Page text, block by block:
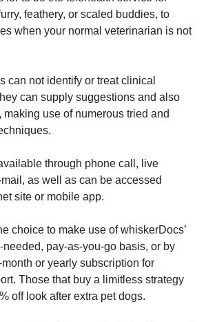
feathery, or scaled buddies, to
when your normal veterinarian is not
can not identify or treat clinical
can supply suggestions and also
use of numerous tried and
through phone call, live
as well as can be accessed
site or mobile app.
choice to make use of whiskerDocs’
pay-as-you-go basis, or by
or yearly subscription for
Those that buy a limitless strategy
off look after extra pet dogs.